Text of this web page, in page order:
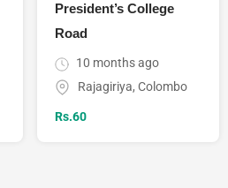
President’s College
Road
10 months ago
Rajagiriya, Colombo
Rs.60